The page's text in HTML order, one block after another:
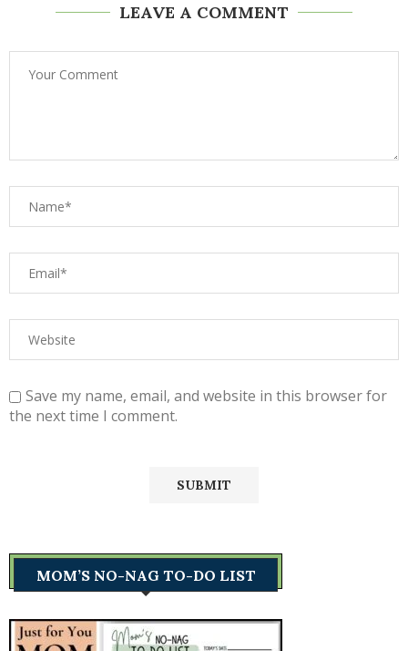
LEAVE A COMMENT
Save my name, email, and website in this browser for
the next time I comment.
MOM’S NO-NAG TO-DO LIST